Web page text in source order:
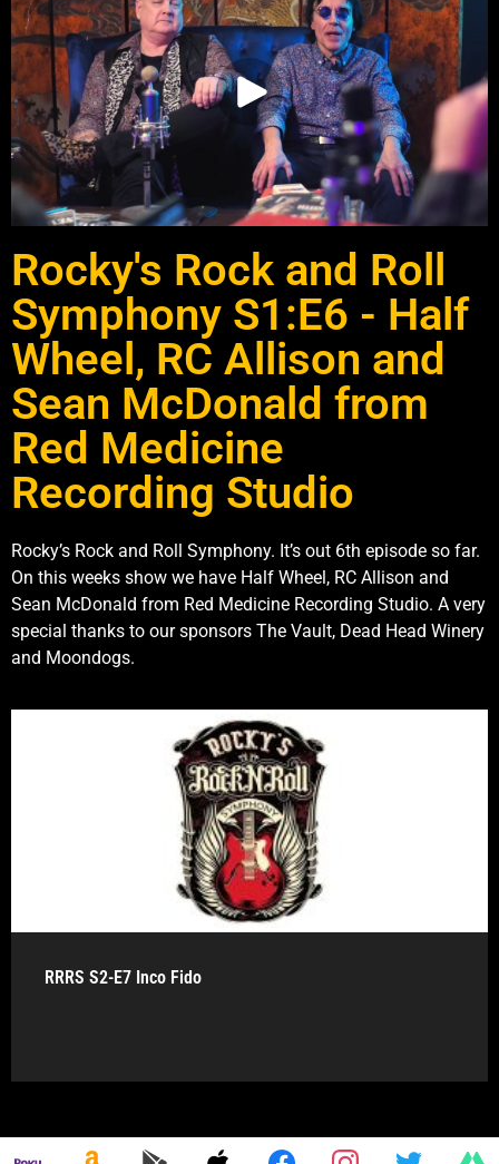
Rocky's Rock and Roll
Symphony S1:E6 - Half
Wheel, RC Allison and
Sean McDonald from
Red Medicine
Recording Studio
Rocky’s Rock and Roll Symphony. It’s out 6th episode so far.
On this weeks show we have Half Wheel, RC Allison and
Sean McDonald from Red Medicine Recording Studio. A very
special thanks to our sponsors The Vault, Dead Head Winery
and Moondogs.
RRRS S2-E7 Inco Fido